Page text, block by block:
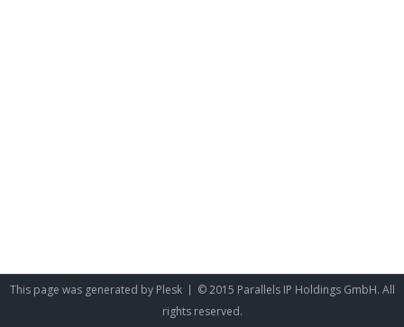
This page was generated by Plesk
© 2015 Parallels IP Holdings GmbH. All
rights reserved.